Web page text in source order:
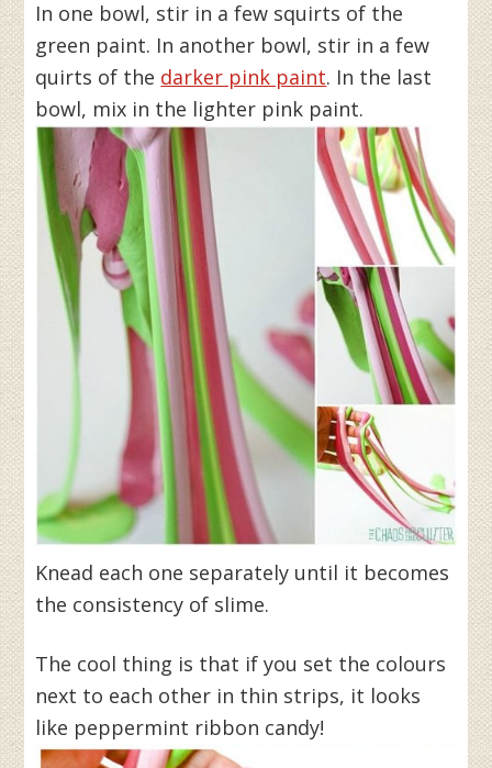
In one bowl, stir in a few squirts of the
green paint. In another bowl, stir in a few
quirts of the darker pink paint. In the last
bowl, mix in the lighter pink paint.
Knead each one separately until it becomes
the consistency of slime.
The cool thing is that if you set the colours
next to each other in thin strips, it looks
like peppermint ribbon candy!